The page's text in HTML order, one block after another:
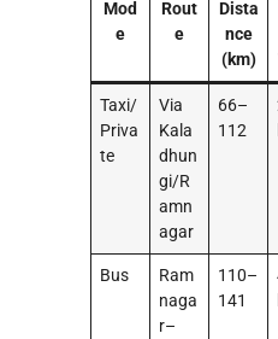
Mod
e
Rout
e
Dista
nce
(km)
Taxi/
Priva
te
Via
Kala
dhun
gi/R
amn
agar
66–
112
Bus
Ram
naga
r–
110–
141